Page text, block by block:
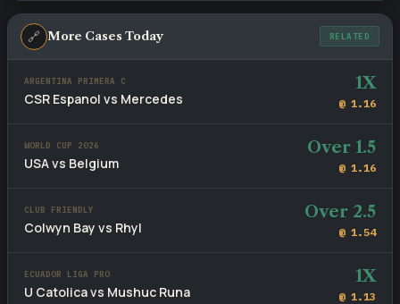
Recent fixtures involving these sides average 2.8 goals per
game. The head-to-head BTTS rate stands at 50%.
🔗 More Cases Today RELATED
ARGENTINA PRIMERA C
CSR Espanol vs Mercedes
1X
@ 1.16
WORLD CUP 2026
USA vs Belgium
Over 1.5
@ 1.16
CLUB FRIENDLY
Colwyn Bay vs Rhyl
Over 2.5
@ 1.54
ECUADOR LIGA PRO
U Catolica vs Mushuc Runa
1X
@ 1.13